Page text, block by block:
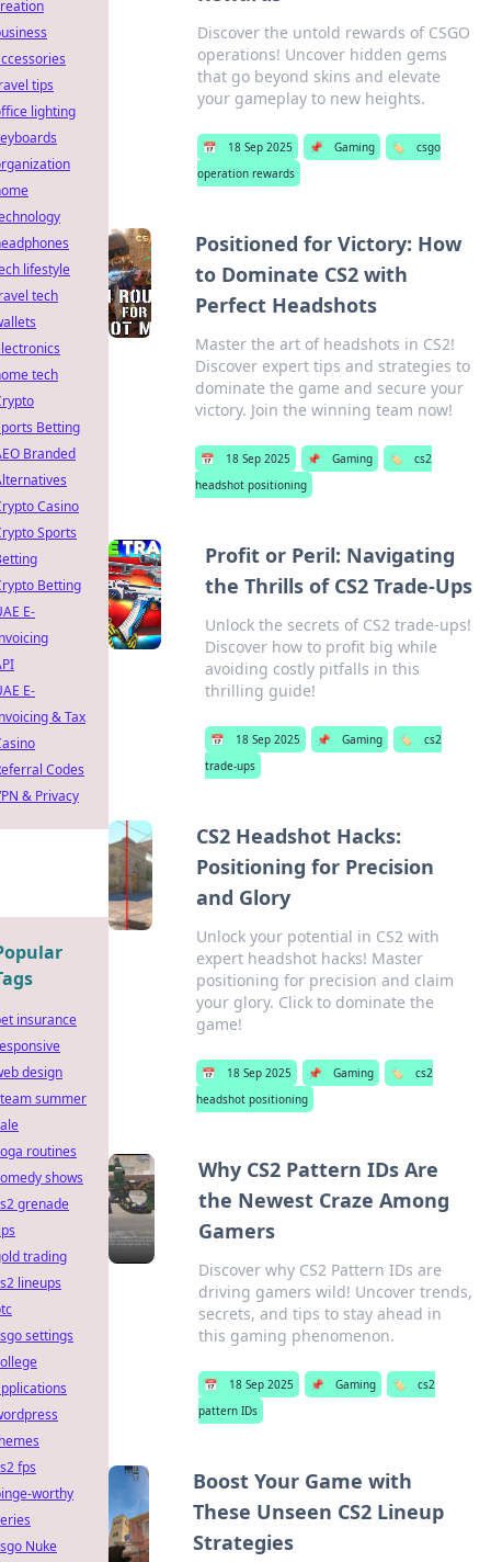
Discover the untold rewards of CSGO
operations! Uncover hidden gems
that go beyond skins and elevate
your gameplay to new heights.
📅 18 Sep 2025 📌 Gaming 🏷️
csgo
operation rewards
Positioned for Victory: How
to Dominate CS2 with
Perfect Headshots
Master the art of headshots in CS2!
Discover expert tips and strategies to
dominate the game and secure your
victory. Join the winning team now!
📅 18 Sep 2025 📌 Gaming 🏷️
cs2
headshot positioning
Profit or Peril: Navigating
the Thrills of CS2 Trade-Ups
Unlock the secrets of CS2 trade-ups!
Discover how to profit big while
avoiding costly pitfalls in this
thrilling guide!
📅 18 Sep 2025 📌 Gaming 🏷️
cs2
trade-ups
CS2 Headshot Hacks:
Positioning for Precision
and Glory
Unlock your potential in CS2 with
expert headshot hacks! Master
positioning for precision and claim
your glory. Click to dominate the
game!
📅 18 Sep 2025 📌 Gaming 🏷️
cs2
headshot positioning
Why CS2 Pattern IDs Are
the Newest Craze Among
Gamers
Discover why CS2 Pattern IDs are
driving gamers wild! Uncover trends,
secrets, and tips to stay ahead in
this gaming phenomenon.
📅 18 Sep 2025 📌 Gaming 🏷️
cs2
pattern IDs
Boost Your Game with
These Unseen CS2 Lineup
Strategies
tips
lighting
lifestyle
tech
tech
Betting
Branded
Casino
Sports
Betting
E-
E-
& Tax
Codes
& Privacy
insurance
design
summer
routines
shows
grenade
trading
lineups
settings
fps
worthy
Nuke